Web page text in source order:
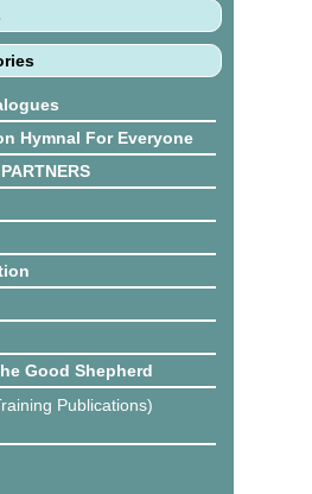
Hymnal For Everyone
Good Shepherd
Publications)